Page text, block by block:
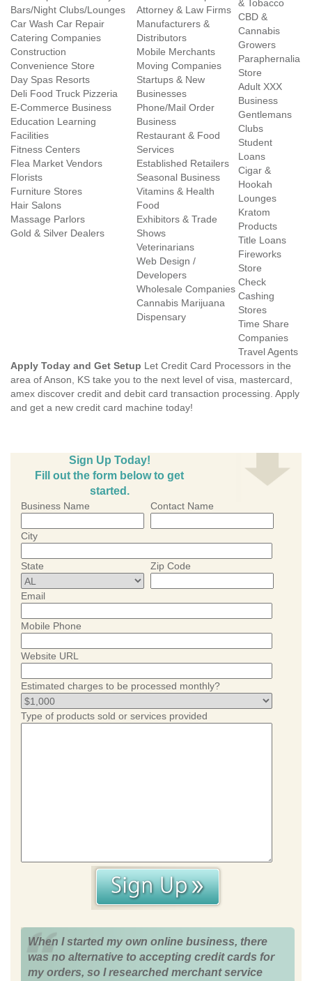
Bars/Night Clubs/Lounges
Car Wash Car Repair
Catering Companies
Construction
Convenience Store
Day Spas Resorts
Deli Food Truck Pizzeria
E-Commerce Business
Education Learning
Facilities
Fitness Centers
Flea Market Vendors
Florists
Furniture Stores
Hair Salons
Massage Parlors
Gold & Silver Dealers
Attorney & Law Firms
Manufacturers &
Distributors
Mobile Merchants
Moving Companies
Startups & New
Businesses
Phone/Mail Order
Business
Restaurant & Food
Services
Established Retailers
Seasonal Business
Vitamins & Health
Food
Exhibitors & Trade
Shows
Veterinarians
Web Design /
Developers
Wholesale Companies
Cannabis Marijuana
Dispensary
& Tobacco
CBD &
Cannabis
Growers
Paraphernalia
Store
Adult XXX
Business
Gentlemans
Clubs
Student
Loans
Cigar &
Hookah
Lounges
Kratom
Products
Title Loans
Fireworks
Store
Check
Cashing
Stores
Time Share
Companies
Travel Agents
Apply Today and Get Setup Let Credit Card Processors in the
area of Anson, KS take you to the next level of visa, mastercard,
amex discover credit and debit card transaction processing. Apply
and get a new credit card machine today!
Sign Up Today!
Fill out the form below to get
started.
Business Name Contact Name
City
State Zip Code
Email
Mobile Phone
Website URL
Estimated charges to be processed monthly?
Type of products sold or services provided
When I started my own online business, there
was no alternative to accepting credit cards for
my orders, so I researched merchant service